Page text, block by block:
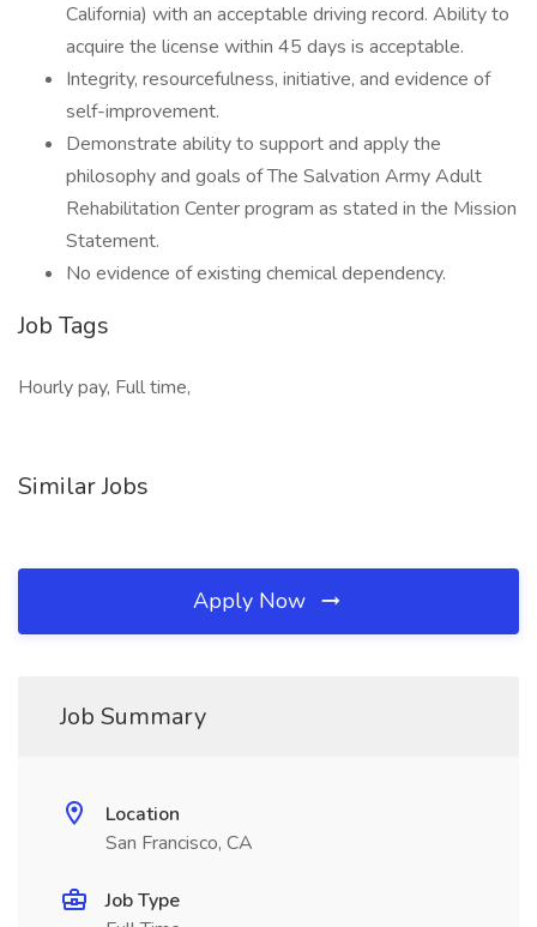
California) with an acceptable driving record. Ability to
acquire the license within 45 days is acceptable.
Integrity, resourcefulness, initiative, and evidence of
self-improvement.
Demonstrate ability to support and apply the
philosophy and goals of The Salvation Army Adult
Rehabilitation Center program as stated in the Mission
Statement.
No evidence of existing chemical dependency.
Job Tags
Hourly pay, Full time,
Similar Jobs
Apply Now
Job Summary
Location
San Francisco, CA
Job Type